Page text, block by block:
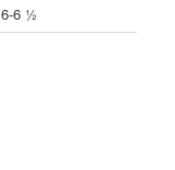
6-6 ½